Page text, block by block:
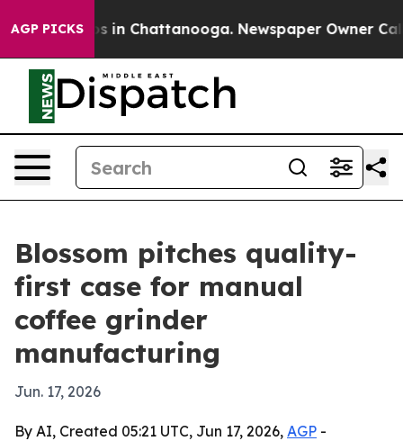
AGP PICKS
Chaos in Chattanooga. Newspaper Owner Calls
Blossom pitches quality-
first case for manual
coffee grinder
manufacturing
Jun. 17, 2026
By AI, Created 05:21 UTC, Jun 17, 2026, AGP -